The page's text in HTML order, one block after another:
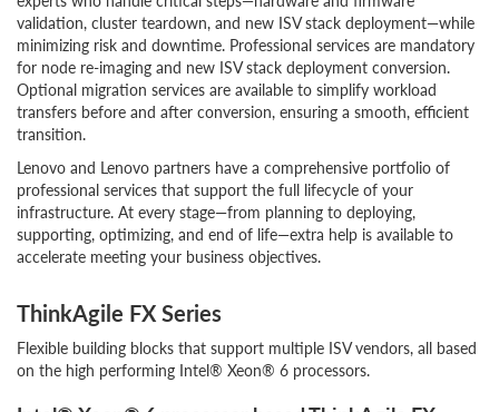
validation, cluster teardown, and new ISV stack deployment—while
minimizing risk and downtime. Professional services are mandatory
for node re-imaging and new ISV stack deployment conversion.
Optional migration services are available to simplify workload
transfers before and after conversion, ensuring a smooth, efficient
transition.
Lenovo and Lenovo partners have a comprehensive portfolio of
professional services that support the full lifecycle of your
infrastructure. At every stage—from planning to deploying,
supporting, optimizing, and end of life—extra help is available to
accelerate meeting your business objectives.
ThinkAgile FX Series
Flexible building blocks that support multiple ISV vendors, all based
on the high performing Intel® Xeon® 6 processors.